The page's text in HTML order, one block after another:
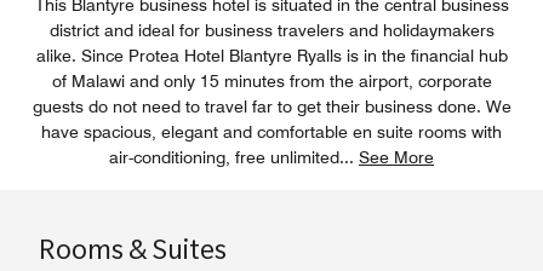
This Blantyre business hotel is situated in the central business
district and ideal for business travelers and holidaymakers
alike. Since Protea Hotel Blantyre Ryalls is in the financial hub
of Malawi and only 15 minutes from the airport, corporate
guests do not need to travel far to get their business done. We
have spacious, elegant and comfortable en suite rooms with
air-conditioning, free unlimited... See More
Rooms & Suites